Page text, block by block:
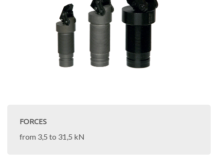
FORCES
from 3,5 to 31,5 kN